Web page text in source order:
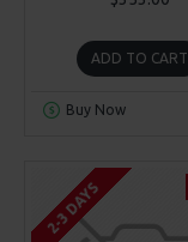
ADD TO CART
Buy Now
2-3 DAYS